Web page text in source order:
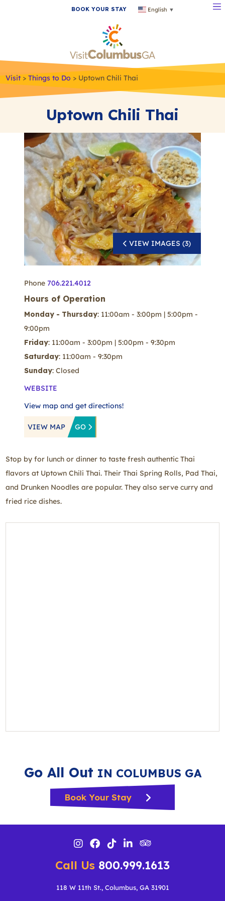
BOOK YOUR STAY English ▼
Visit > Things to Do > Uptown Chili Thai
Uptown Chili Thai
Phone706.221.4012
Hours of Operation
Monday - Thursday: 11:00am - 3:00pm | 5:00pm -
9:00pm
Friday: 11:00am - 3:00pm | 5:00pm - 9:30pm
Saturday: 11:00am - 9:30pm
Sunday: Closed
WEBSITE
View map and get directions!
VIEW IMAGES (3)
VIEW MAP GO
Stop by for lunch or dinner to taste fresh authentic Thai
flavors at Uptown Chili Thai. Their Thai Spring Rolls, Pad Thai,
and Drunken Noodles are popular. They also serve curry and
fried rice dishes.
Go All Out IN COLUMBUS GA
Book Your Stay
Call Us 800.999.1613
118 W 11th St., Columbus, GA 31901